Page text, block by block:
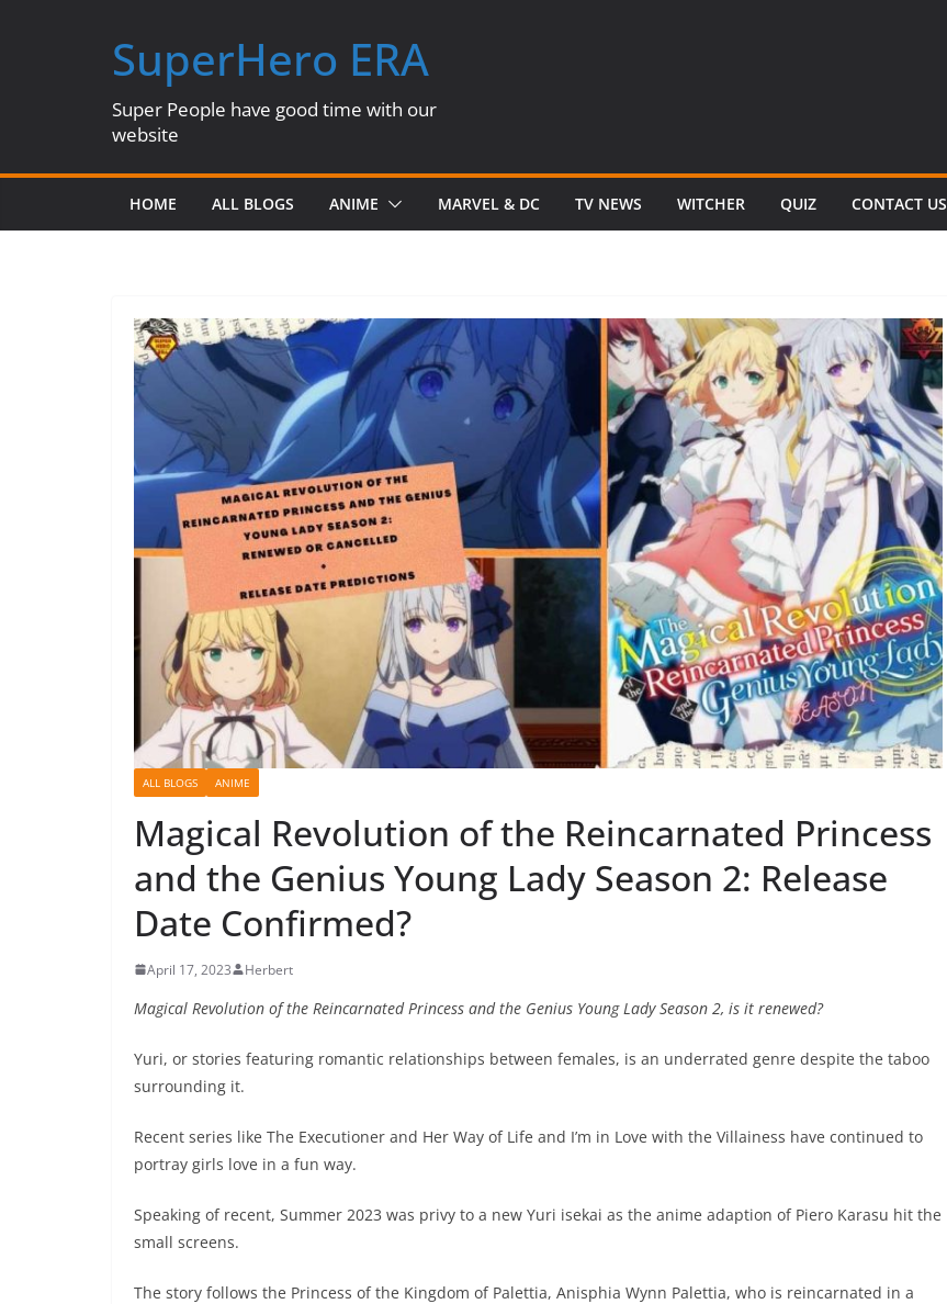
SuperHero ERA
Super People have good time with our
website
HOME ALL BLOGS ANIME MARVEL & DC TV NEWS WITCHER QUIZ CONTACT US
ALL BLOGS ANIME
Magical Revolution of the Reincarnated Princess
and the Genius Young Lady Season 2: Release
Date Confirmed?
April 17, 2023 Herbert
Magical Revolution of the Reincarnated Princess and the Genius Young Lady Season 2, is it renewed?
Yuri, or stories featuring romantic relationships between females, is an underrated genre despite the taboo
surrounding it.
Recent series like The Executioner and Her Way of Life and I’m in Love with the Villainess have continued to
portray girls love in a fun way.
Speaking of recent, Summer 2023 was privy to a new Yuri isekai as the anime adaption of Piero Karasu hit the
small screens.
The story follows the Princess of the Kingdom of Palettia, Anisphia Wynn Palettia, who is reincarnated in a